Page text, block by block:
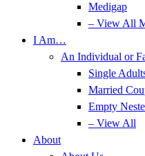
Medigap
– View All
I Am…
An Individual or
Single
Married
Empty
– View All
About